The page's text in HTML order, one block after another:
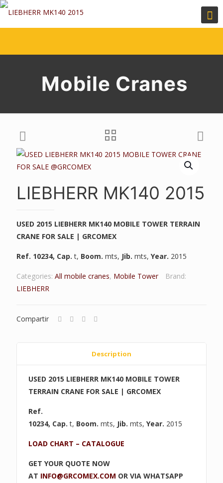
Mobile Cranes
LIEBHERR MK140 2015
USED 2015 LIEBHERR MK140 MOBILE TOWER TERRAIN
CRANE FOR SALE | GRCOMEX
Ref. 10234, Cap.t, Boom. mts, Jib. mts, Year. 2015
Categories: All mobile cranes, Mobile Tower
Brand:
LIEBHERR
Compartir
Description
USED 2015 LIEBHERR MK140 MOBILE TOWER
TERRAIN CRANE FOR SALE | GRCOMEX
Ref.
10234, Cap.t, Boom. mts, Jib. mts,Year. 2015
LOAD CHART – CATALOGUE
GET YOUR QUOTE NOW
AT INFO@GRCOMEX.COM OR VIA WHATSAPP